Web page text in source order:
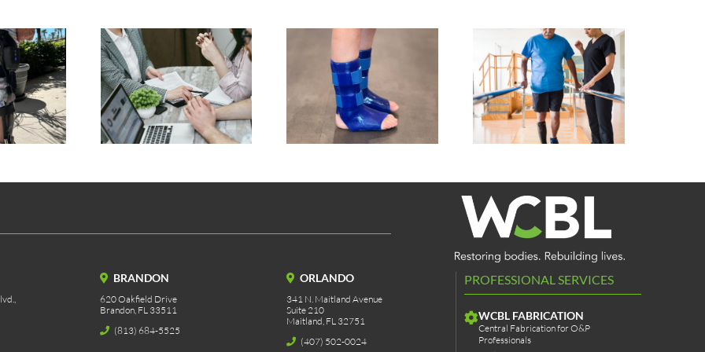
Prosthetic
Process
Silicone AFO Sstep AFO Sock
Pet Prosthetics &
Bracing
BRANDON
620 Oakfield Drive
Brandon, FL 33511
(813) 684-5525
ORLANDO
341 N. Maitland Avenue
Suite 210
Maitland, FL 32751
(407) 502-0024
PROFESSIONAL SERVICES
WCBL FABRICATION
Central Fabrication for O&P
Professionals